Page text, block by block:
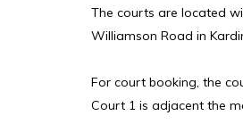
The courts are located
Williamson Road in
For court booking, the
Court 1 is adjacent the